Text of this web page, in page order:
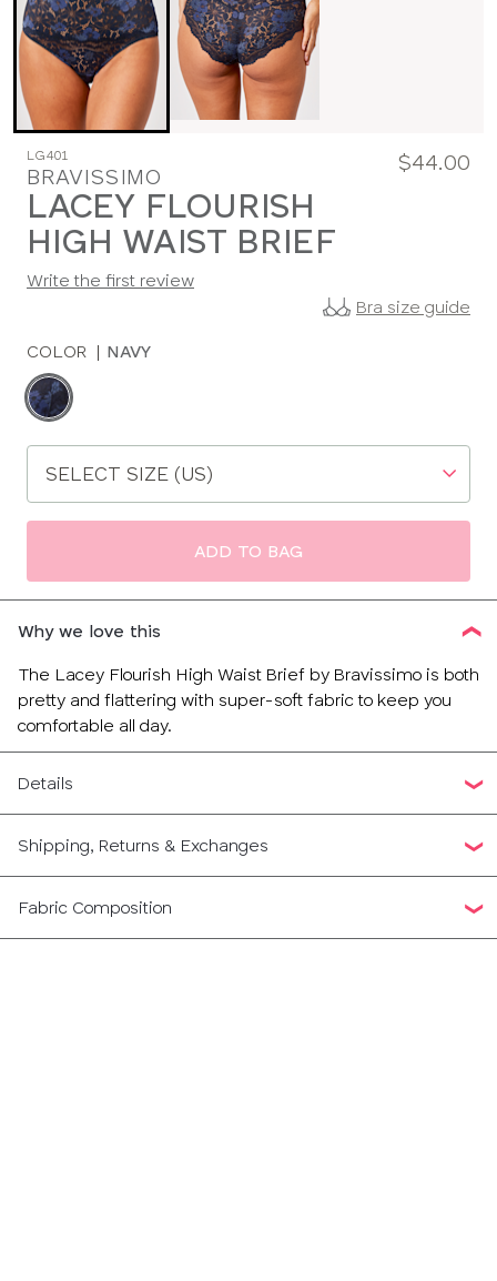
LG401
BRAVISSIMO
LACEY FLOURISH
HIGH WAIST BRIEF
$44.00
Write the first review
Bra size guide
COLOR | NAVY
Choose
size
ADD TO BAG
Why we love this
The Lacey Flourish High Waist Brief by Bravissimo is both
pretty and flattering with super-soft fabric to keep you
comfortable all day.
Details
Shipping, Returns & Exchanges
Fabric Composition